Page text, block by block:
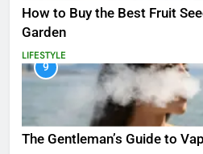
How to Buy the Best Fruit
Garden
LIFESTYLE
9
The Gentleman’s Guide to